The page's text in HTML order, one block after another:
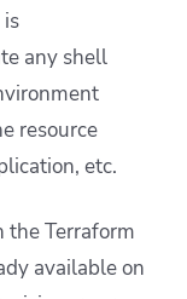
any shell
resource
etc.
the Terraform
available on